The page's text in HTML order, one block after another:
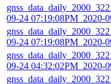
09-24 07:19:08PM_2020-
09-24 07:19:08PM_2020-
09-24 04:32:02PM_2020-